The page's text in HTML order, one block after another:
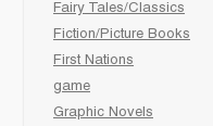
Fairy Tales/Classics
Fiction/Picture Books
First Nations
game
Graphic Novels